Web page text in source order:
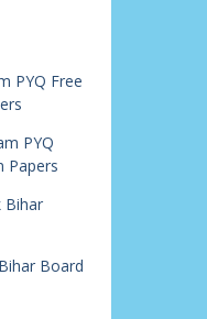
PYQ Free
PYQ
Papers
Bihar
Board